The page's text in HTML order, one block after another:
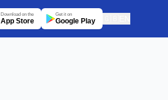
Download on the
App Store
Get it on
Google Play